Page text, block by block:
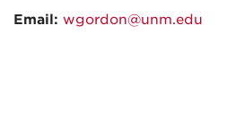
Email: wgordon@unm.edu